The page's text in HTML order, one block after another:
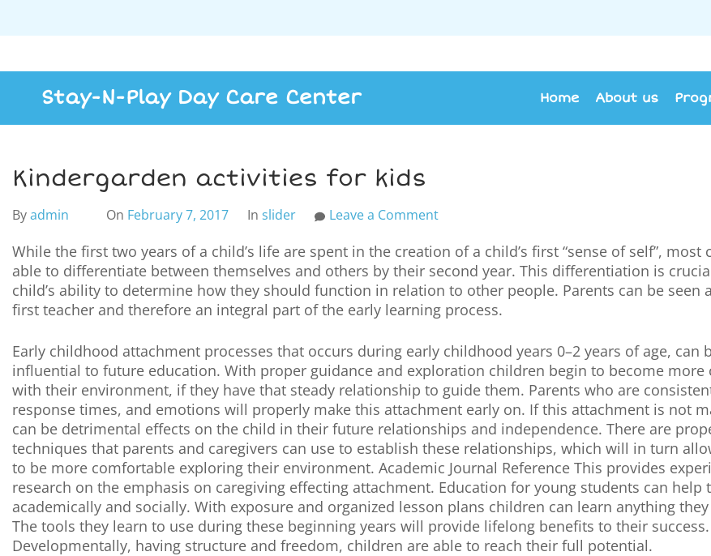
Stay-N-Play Day Care Center Home About us
Kindergarden activities for kids
Byadmin On February 7, 2017 In slider Leave a Comment
While the first two years of a child’s life are spent in the creation of a child’s first “sense of self”, most
able to differentiate between themselves and others by their second year. This differentiation is
child’s ability to determine how they should function in relation to other people. Parents can be seen
first teacher and therefore an integral part of the early learning process.
Early childhood attachment processes that occurs during early childhood years 0–2 years of age, can
influential to future education. With proper guidance and exploration children begin to become more
with their environment, if they have that steady relationship to guide them. Parents who are
response times, and emotions will properly make this attachment early on. If this attachment is not
can be detrimental effects on the child in their future relationships and independence. There are
techniques that parents and caregivers can use to establish these relationships, which will in turn
to be more comfortable exploring their environment. Academic Journal Reference This provides
research on the emphasis on caregiving effecting attachment. Education for young students can help
academically and socially. With exposure and organized lesson plans children can learn anything
The tools they learn to use during these beginning years will provide lifelong benefits to their success.
Developmentally, having structure and freedom, children are able to reach their full potential.